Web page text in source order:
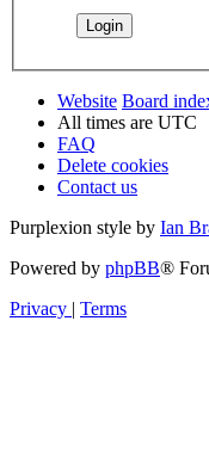
Website Board
All times are UTC
FAQ
Delete cookies
Contact us
Purplexion style by Ian
Powered by phpBB®
Privacy | Terms